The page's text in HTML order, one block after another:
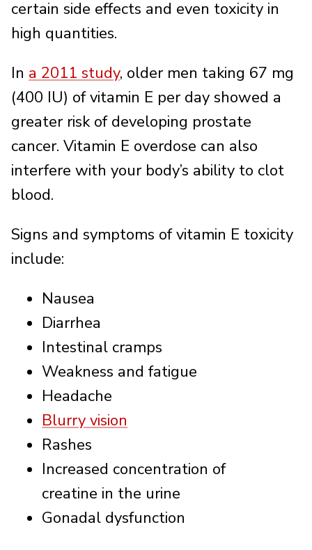
certain side effects and even toxicity in
high quantities.
In a 2011 study, older men taking 67 mg
(400 IU) of vitamin E per day showed a
greater risk of developing prostate
cancer. Vitamin E overdose can also
interfere with your body’s ability to clot
blood.
Signs and symptoms of vitamin E toxicity
include:
Nausea
Diarrhea
Intestinal cramps
Weakness and fatigue
Headache
Blurry vision
Rashes
Increased concentration of
creatine in the urine
Gonadal dysfunction